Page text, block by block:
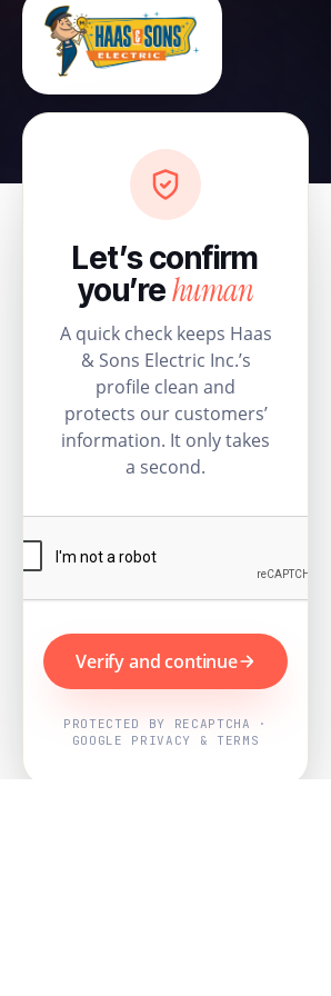
Let’s confirm
you’rehuman
A quick check keeps Haas
& Sons Electric Inc.’s
profile clean and
protects our customers’
information. It only takes
a second.
Verify and continue
PROTECTED BY RECAPTCHA ·
GOOGLE PRIVACY & TERMS